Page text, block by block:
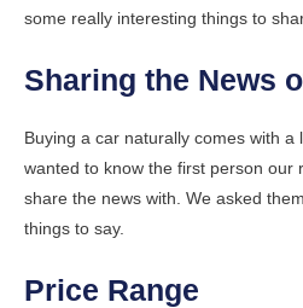
some really interesting things to
Sharing the News
Buying a car naturally comes with a
wanted to know the first person our
share the news with. We asked
things to say.
Price Range